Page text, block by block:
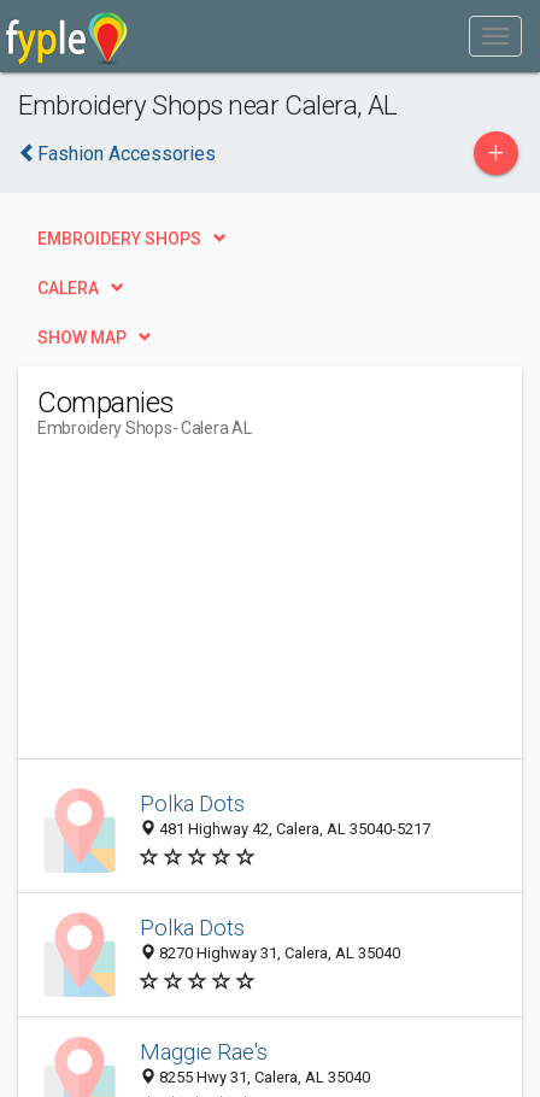
Embroidery Shops near Calera, AL
Fashion Accessories +
EMBROIDERY SHOPS
CALERA
SHOW MAP
Companies
Embroidery Shops- Calera AL
Polka Dots
481 Highway 42, Calera, AL 35040-5217
Polka Dots
8270 Highway 31, Calera, AL 35040
Maggie Rae's
8255 Hwy 31, Calera, AL 35040